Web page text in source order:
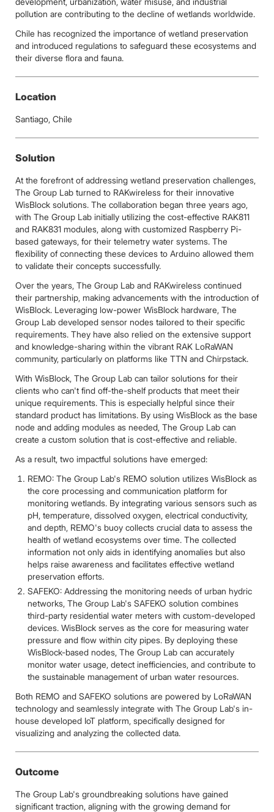
pollution are contributing to the decline of wetlands worldwide.
Chile has recognized the importance of wetland preservation
and introduced regulations to safeguard these ecosystems and
their diverse flora and fauna.
Location
Santiago, Chile
Solution
At the forefront of addressing wetland preservation challenges,
The Group Lab turned to RAKwireless for their innovative
WisBlock solutions. The collaboration began three years ago,
with The Group Lab initially utilizing the cost-effective RAK811
and RAK831 modules, along with customized Raspberry Pi-
based gateways, for their telemetry water systems. The
flexibility of connecting these devices to Arduino allowed them
to validate their concepts successfully.
Over the years, The Group Lab and RAKwireless continued
their partnership, making advancements with the introduction of
WisBlock. Leveraging low-power WisBlock hardware, The
Group Lab developed sensor nodes tailored to their specific
requirements. They have also relied on the extensive support
and knowledge-sharing within the vibrant RAK LoRaWAN
community, particularly on platforms like TTN and Chirpstack.
With WisBlock, The Group Lab can tailor solutions for their
clients who can't find off-the-shelf products that meet their
unique requirements. This is especially helpful since their
standard product has limitations. By using WisBlock as the base
node and adding modules as needed, The Group Lab can
create a custom solution that is cost-effective and reliable.
As a result, two impactful solutions have emerged:
REMO: The Group Lab's REMO solution utilizes WisBlock as
the core processing and communication platform for
monitoring wetlands. By integrating various sensors such as
pH, temperature, dissolved oxygen, electrical conductivity,
and depth, REMO's buoy collects crucial data to assess the
health of wetland ecosystems over time. The collected
information not only aids in identifying anomalies but also
helps raise awareness and facilitates effective wetland
preservation efforts.
SAFEKO: Addressing the monitoring needs of urban hydric
networks, The Group Lab's SAFEKO solution combines
third-party residential water meters with custom-developed
devices. WisBlock serves as the core for measuring water
pressure and flow within city pipes. By deploying these
WisBlock-based nodes, The Group Lab can accurately
monitor water usage, detect inefficiencies, and contribute to
the sustainable management of urban water resources.
Both REMO and SAFEKO solutions are powered by LoRaWAN
technology and seamlessly integrate with The Group Lab's in-
house developed IoT platform, specifically designed for
visualizing and analyzing the collected data.
Outcome
The Group Lab's groundbreaking solutions have gained
significant traction, aligning with the growing demand for